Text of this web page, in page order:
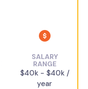
SALARY
RANGE
$40k - $40k /
year